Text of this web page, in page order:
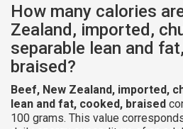
How many calories
Zealand, imported,
separable lean and
braised?
Beef, New Zealand, imported,
lean and fat, cooked, braised
100 grams. This value